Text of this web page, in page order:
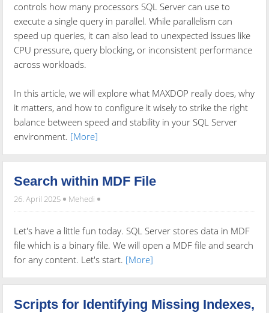
controls how many processors SQL Server can use to
execute a single query in parallel. While parallelism can
speed up queries, it can also lead to unexpected issues like
CPU pressure, query blocking, or inconsistent performance
across workloads.
In this article, we will explore what MAXDOP really does, why
it matters, and how to configure it wisely to strike the right
balance between speed and stability in your SQL Server
environment. [More]
Search within MDF File
26. April 2025 Mehedi
Let's have a little fun today. SQL Server stores data in MDF
file which is a binary file. We will open a MDF file and search
for any content. Let's start. [More]
Scripts for Identifying Missing Indexes,